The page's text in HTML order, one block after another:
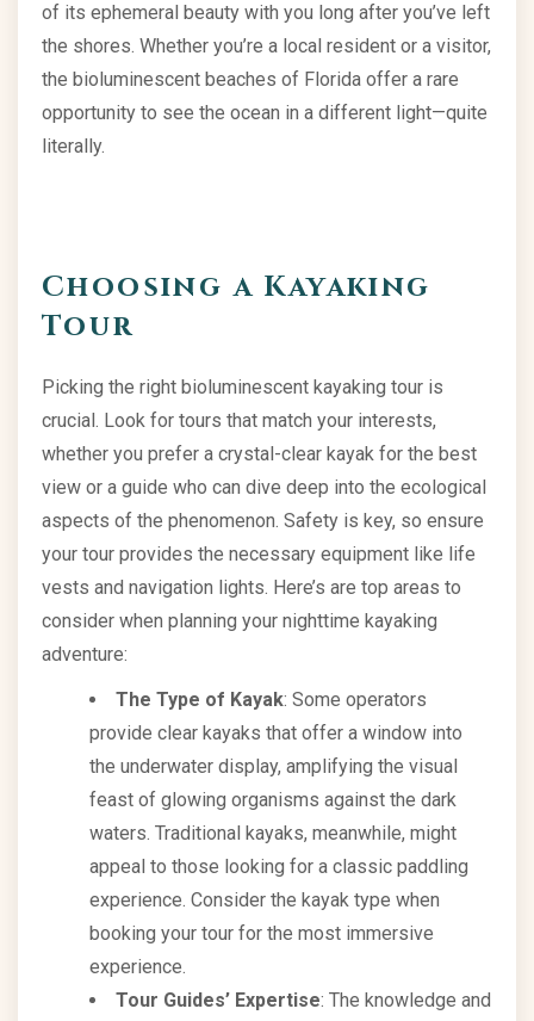
of its ephemeral beauty with you long after you’ve left
the shores. Whether you’re a local resident or a visitor,
the bioluminescent beaches of Florida offer a rare
opportunity to see the ocean in a different light—quite
literally.
Choosing a Kayaking
Tour
Picking the right bioluminescent kayaking tour is
crucial. Look for tours that match your interests,
whether you prefer a crystal-clear kayak for the best
view or a guide who can dive deep into the ecological
aspects of the phenomenon. Safety is key, so ensure
your tour provides the necessary equipment like life
vests and navigation lights. Here’s are top areas to
consider when planning your nighttime kayaking
adventure:
The Type of Kayak: Some operators
provide clear kayaks that offer a window into
the underwater display, amplifying the visual
feast of glowing organisms against the dark
waters. Traditional kayaks, meanwhile, might
appeal to those looking for a classic paddling
experience. Consider the kayak type when
booking your tour for the most immersive
experience.
Tour Guides’ Expertise: The knowledge and